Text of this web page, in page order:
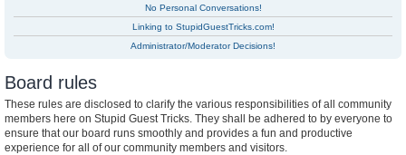
No Personal Conversations!
Linking to StupidGuestTricks.com!
Administrator/Moderator Decisions!
Board rules
These rules are disclosed to clarify the various responsibilities of all community
members here on Stupid Guest Tricks. They shall be adhered to by everyone to
ensure that our board runs smoothly and provides a fun and productive
experience for all of our community members and visitors.